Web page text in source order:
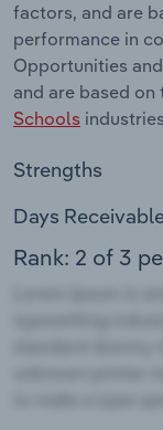
factors, and are
performance in
Opportunities
and are based on
Schools industries
Strengths
Days
Rank: 2 of 3